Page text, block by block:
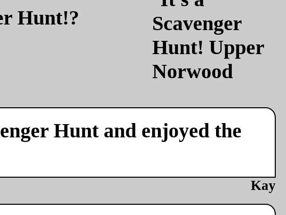
Hunt!?
Hunt and enjoyed the
Kay